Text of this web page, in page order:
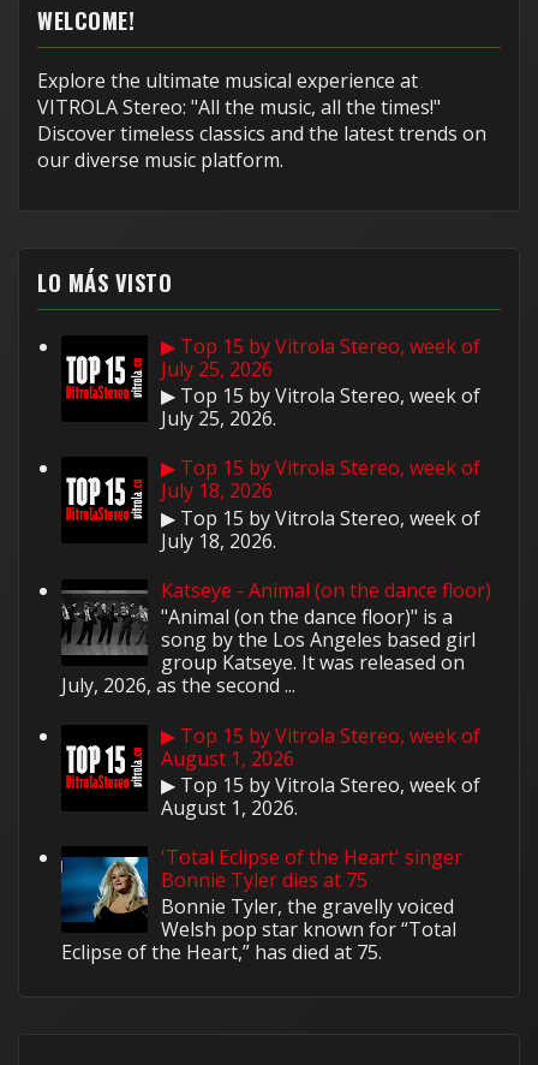
WELCOME!
Explore the ultimate musical experience at
VITROLA Stereo: "All the music, all the times!"
Discover timeless classics and the latest trends on
our diverse music platform.
LO MÁS VISTO
▶ Top 15 by Vitrola Stereo, week of
July 25, 2026
▶ Top 15 by Vitrola Stereo, week of
July 25, 2026.
▶ Top 15 by Vitrola Stereo, week of
July 18, 2026
▶ Top 15 by Vitrola Stereo, week of
July 18, 2026.
Katseye - Animal (on the dance floor)
"Animal (on the dance floor)" is a
song by the Los Angeles based girl
group Katseye. It was released on
July, 2026, as the second ...
▶ Top 15 by Vitrola Stereo, week of
August 1, 2026
▶ Top 15 by Vitrola Stereo, week of
August 1, 2026.
'Total Eclipse of the Heart' singer
Bonnie Tyler dies at 75
Bonnie Tyler, the gravelly voiced
Welsh pop star known for “Total
Eclipse of the Heart,” has died at 75.